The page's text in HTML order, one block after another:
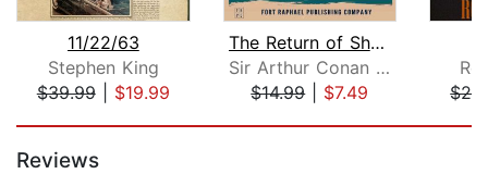
11/22/63
Stephen King
$39.99| $19.99
The Return of Sherlock Holmes - Unabr...
Sir Arthur Conan Doyle
$14.99| $7.49
Reviews